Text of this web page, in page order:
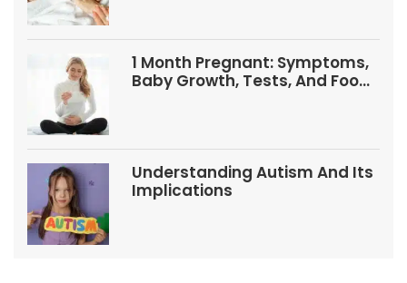
1 Month Pregnant: Symptoms,
Baby Growth, Tests, And Food
Understanding Autism And Its
Implications